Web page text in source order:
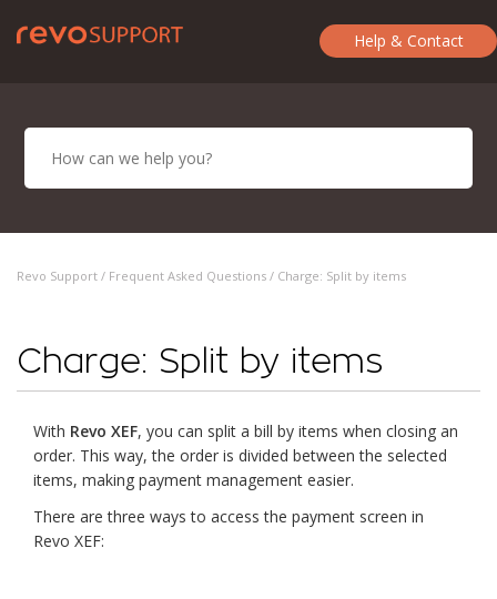
Help & Contact
Revo Support / Frequent Asked Questions / Charge: Split by items
Charge: Split by items
With Revo XEF, you can split a bill by items when closing an
order. This way, the order is divided between the selected
items, making payment management easier.
There are three ways to access the payment screen in
Revo XEF: